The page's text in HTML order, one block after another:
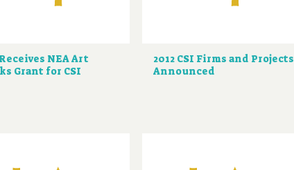
NEA Art
Grant for CSI
2012 CSI Firms and Projects
Announced